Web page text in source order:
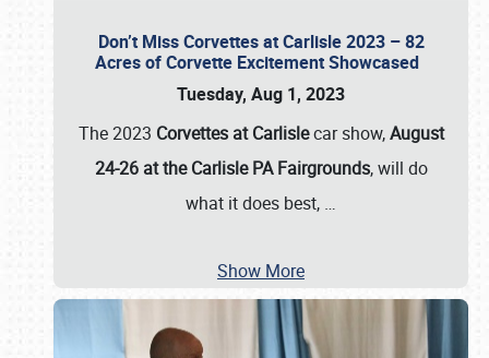
Don’t Miss Corvettes at Carlisle 2023 – 82
Acres of Corvette Excitement Showcased
Tuesday, Aug 1, 2023
The 2023 Corvettes at Carlislecar show,August
24-26 at the Carlisle PA Fairgrounds, will do
what it does best, …
Show More